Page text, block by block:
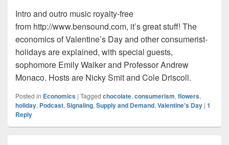
Intro and outro music royalty-free
from http://www.bensound.com, it’s great stuff! The
economics of Valentine’s Day and other consumerist-
holidays are explained, with special guests,
sophomore Emily Walker and Professor Andrew
Monaco. Hosts are Nicky Smit and Cole Driscoll.
Posted in Economics | Tagged chocolate, consumerism, flowers,
holiday, Podcast, Signaling, Supply and Demand, Valentine's Day | 1
Reply